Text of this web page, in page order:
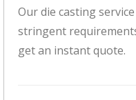
Our die casting
stringent
get an instant quote.